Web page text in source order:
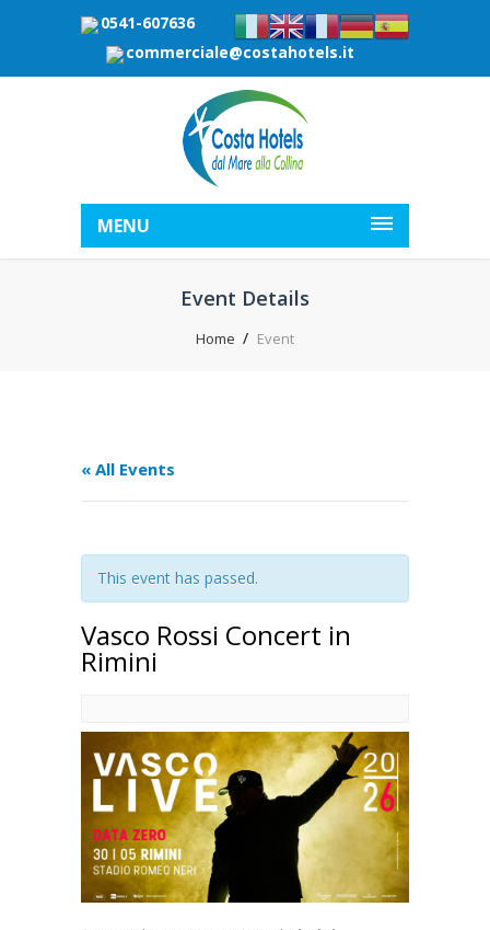
0541-607636
commerciale@costahotels.it
MENU
Event Details
Home Event
« All Events
This event has passed.
Vasco Rossi Concert in
Rimini